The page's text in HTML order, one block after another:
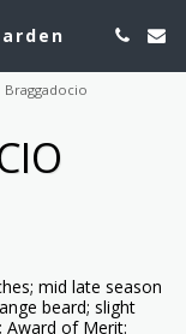
Braggadocio
mid late season
beard; slight
Award of Merit: